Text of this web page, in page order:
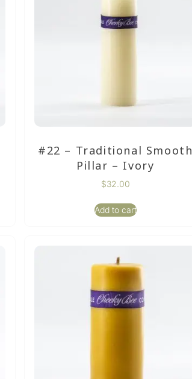
#22 – Traditional Smooth
Pillar – Ivory
$32.00
Add to cart